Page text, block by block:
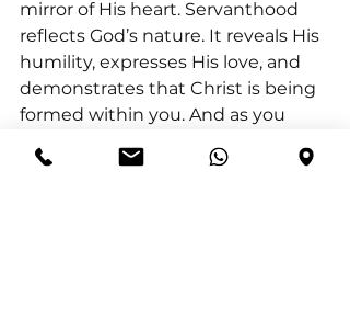
mirror of His heart. Servanthood
reflects God’s nature. It reveals His
humility, expresses His love, and
demonstrates that Christ is being
formed within you. And as you
Him, you make Him visible.